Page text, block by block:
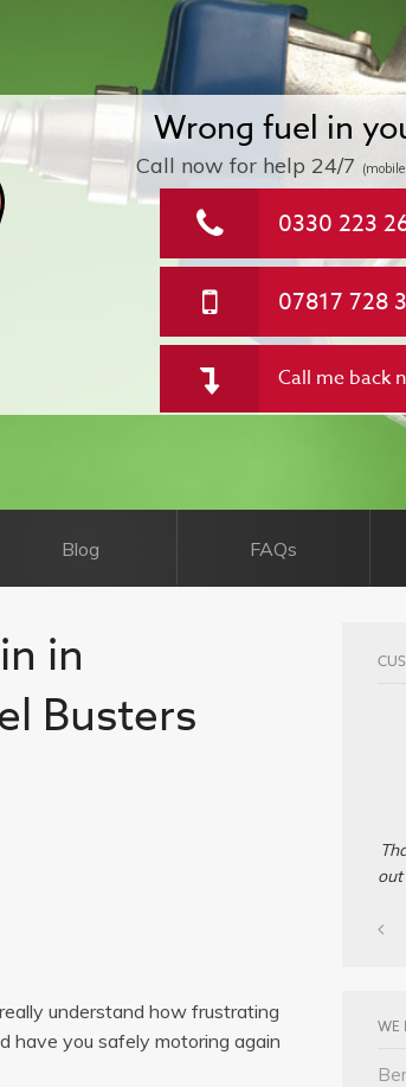
Wrong fuel in
Call now for help24/7
0330 223
07817 728
Call me back
Blog FAQs
in
Busters
understand how frustrating
have you safely motoring again
out
WE